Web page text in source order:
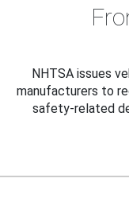
NHTSA issues
manufacturers to
safety-related